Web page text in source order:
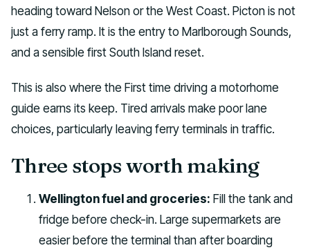
heading toward Nelson or the West Coast. Picton is not
just a ferry ramp. It is the entry to Marlborough Sounds,
and a sensible first South Island reset.
This is also where the First time driving a motorhome
guide earns its keep. Tired arrivals make poor lane
choices, particularly leaving ferry terminals in traffic.
Three stops worth making
Wellington fuel and groceries: Fill the tank and
fridge before check-in. Large supermarkets are
easier before the terminal than after boarding